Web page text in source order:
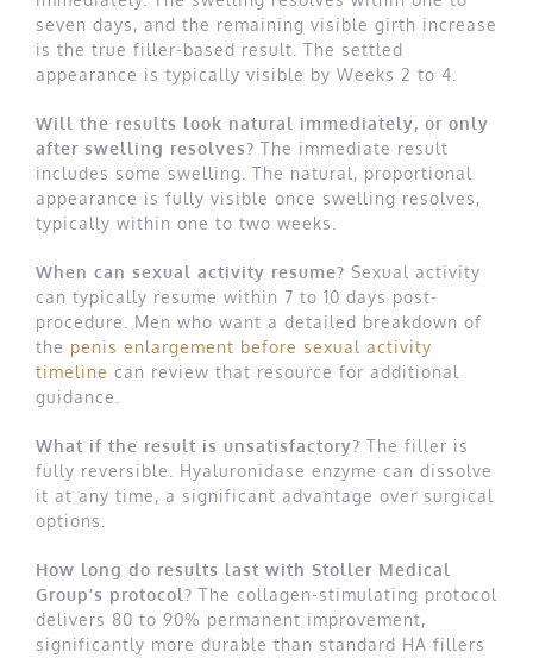
seven days, and the remaining visible girth increase
is the true filler-based result. The settled
appearance is typically visible by Weeks 2 to 4.
Will the results look natural immediately, or only
after swelling resolves? The immediate result
includes some swelling. The natural, proportional
appearance is fully visible once swelling resolves,
typically within one to two weeks.
When can sexual activity resume? Sexual activity
can typically resume within 7 to 10 days post-
procedure. Men who want a detailed breakdown of
the penis enlargement before sexual activity
timeline can review that resource for additional
guidance.
What if the result is unsatisfactory? The filler is
fully reversible. Hyaluronidase enzyme can dissolve
it at any time, a significant advantage over surgical
options.
How long do results last with Stoller Medical
Group’s protocol? The collagen-stimulating protocol
delivers 80 to 90% permanent improvement,
significantly more durable than standard HA fillers